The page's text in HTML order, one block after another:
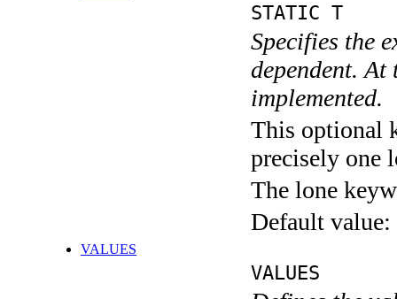
STATIC T
Specifies the
dependent.
implemented.
This optional
precisely one
The lone
Default value:
VALUES
VALUES